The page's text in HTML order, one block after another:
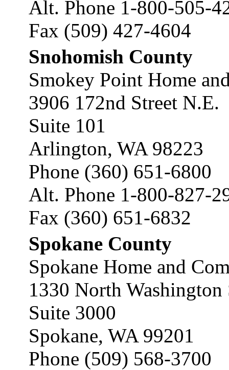
Alt. Phone 1-800-505-
Fax (509) 427-4604
Snohomish County
Smokey Point Home
3906 172nd Street N.E.
Suite 101
Arlington, WA 98223
Phone (360) 651-6800
Alt. Phone 1-800-827-
Fax (360) 651-6832
Spokane County
Spokane Home and
1330 North Washington
Suite 3000
Spokane, WA 99201
Phone (509) 568-3700